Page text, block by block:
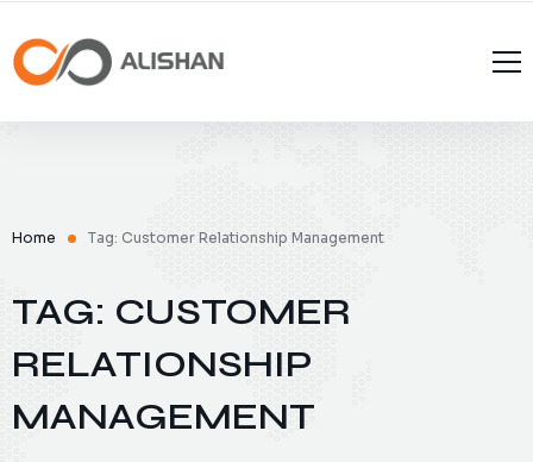
Home Tag: Customer Relationship Management
TAG: CUSTOMER
RELATIONSHIP
MANAGEMENT